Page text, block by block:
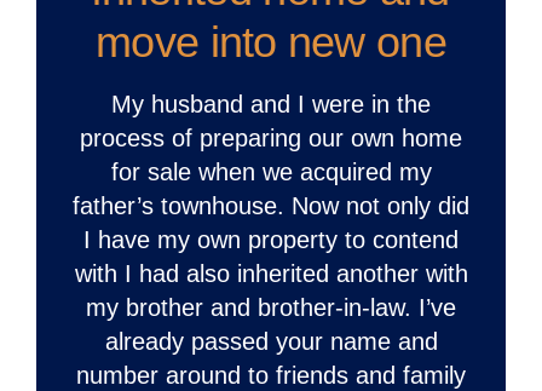
move into new one
My husband and I were in the
process of preparing our own home
for sale when we acquired my
father’s townhouse. Now not only did
I have my own property to contend
with I had also inherited another with
my brother and brother-in-law. I’ve
already passed your name and
number around to friends and family